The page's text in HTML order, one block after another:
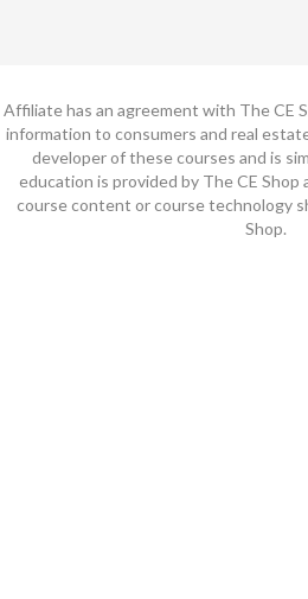
Affiliate has an agreement with The CE
information to consumers and real
developer of these courses and is
education is provided by The CE
course content or course technology
Shop.